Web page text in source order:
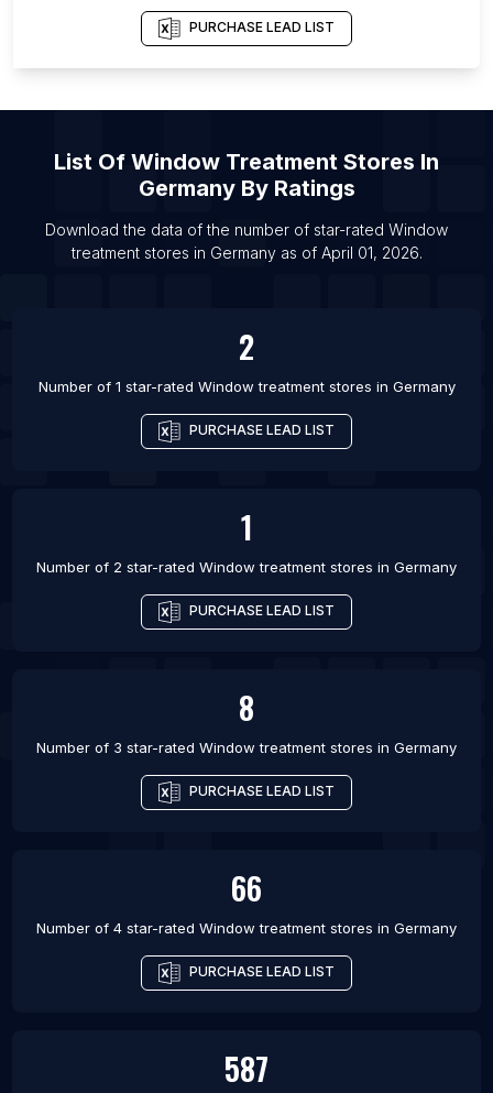
List Of Window treatment stores in Miami
PURCHASE LEAD LIST
List Of Window Treatment Stores In
GermanyBy Ratings
Download the data of the number of star-rated Window
treatment stores in Germanyas of April 01, 2026.
2
Number of 1 star-rated Window treatment stores in Germany
PURCHASE LEAD LIST
1
Number of 2 star-rated Window treatment stores in Germany
PURCHASE LEAD LIST
8
Number of 3 star-rated Window treatment stores in Germany
PURCHASE LEAD LIST
66
Number of 4 star-rated Window treatment stores in Germany
PURCHASE LEAD LIST
587